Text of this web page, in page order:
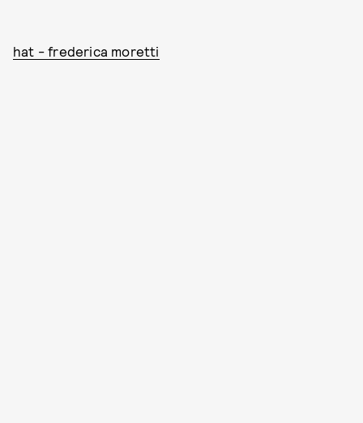
hat - frederica moretti